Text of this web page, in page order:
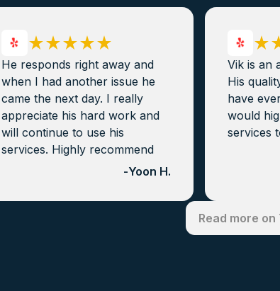
He responds right away and
when I had another issue he
came the next day. I really
appreciate his hard work and
will continue to use his
services. Highly recommend
-Yoon H.
Vik is an
His
have
would
services
Read more on